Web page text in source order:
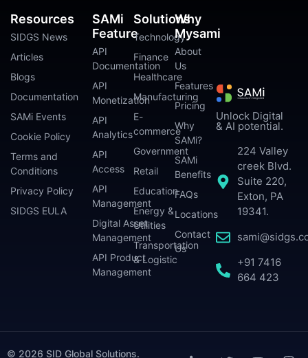
Unlock Digital
& AI potential.
224 Valley
creek Blvd.
Suite 220,
Exton, PA
19341.
+91 7416
664 423
SAMi
Feature
API
Documentation
API
Monetization
API
Analytics
API
Access
API
Management
Digital Asset
Management
API Product
Management
Solutions
Technology
Finance
Healthcare
Manufacturing
E-
commerce
Government
Retail
Education
Energy &
Utilities
Transportation
& Logistic
Why
Mysami
About
Us
Features
Pricing
Why
SAMi?
SAMi
Benefits
FAQs
Locations
Contact
Us
Resources
SIDGS News
Articles
Blogs
Documentation
SAMi Events
Cookie Policy
Terms and
Conditions
Privacy Policy
SIDGS EULA
© 2026 SID Global Solutions.